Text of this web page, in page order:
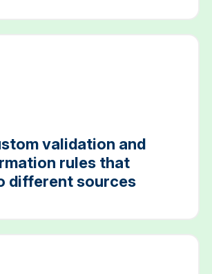
validation and
rules that
different sources